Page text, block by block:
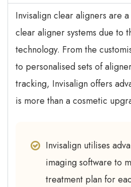
Invisalign clear aligners are
clear aligner systems due to
technology. From the
to personalised sets of
tracking, Invisalign offers
is more than a cosmetic
Invisalign utilises
imaging software to
treatment plan for